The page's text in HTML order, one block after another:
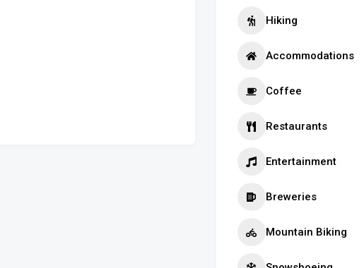
Hiking
Accommodations
Coffee
Restaurants
Entertainment
Breweries
Mountain Biking